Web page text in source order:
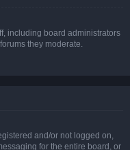
including board administrators
they moderate.
and/or not logged on,
for the entire board, or